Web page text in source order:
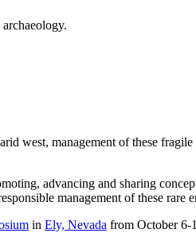
west, management of these
advancing and sharing
management of these rare
in Ely, Nevada from October 6-